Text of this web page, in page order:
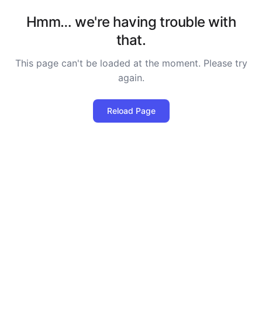
Hmm… we're having trouble with
that.
This page can't be loaded at the moment. Please try
again.
Reload Page